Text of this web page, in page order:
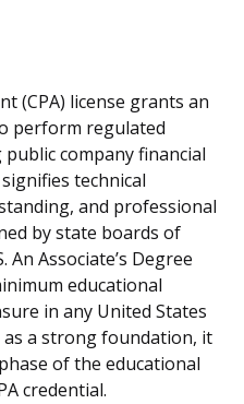
(CPA) license grants an
perform regulated
company financial
technical
and professional
by state boards of
An Associate’s Degree
educational
in any United States
a strong foundation, it
of the educational
credential.